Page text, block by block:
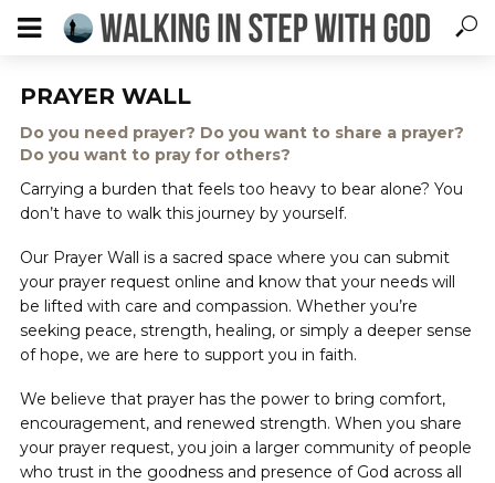
PRAYER WALL
Do you need prayer? Do you want to share a prayer?
Do you want to pray for others?
Carrying a burden that feels too heavy to bear alone? You
don’t have to walk this journey by yourself.
Our Prayer Wall is a sacred space where you can submit
your prayer request online and know that your needs will
be lifted with care and compassion. Whether you’re
seeking peace, strength, healing, or simply a deeper sense
of hope, we are here to support you in faith.
We believe that prayer has the power to bring comfort,
encouragement, and renewed strength. When you share
your prayer request, you join a larger community of people
who trust in the goodness and presence of God across all